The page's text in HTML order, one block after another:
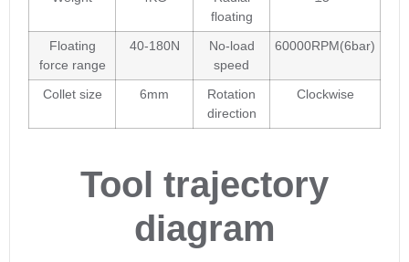
floating
Floating
force range
40-180N
No-load
speed
60000RPM(6bar)
Collet size 6mm
Rotation
direction
Clockwise
Tool trajectory
diagram